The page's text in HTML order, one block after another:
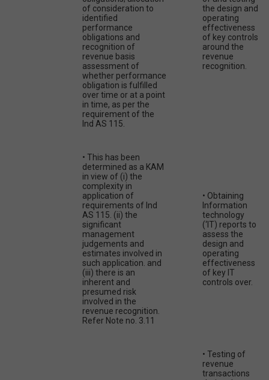
of consideration to
identified
performance
obligations and
recognition of
revenue basis
assessment of
whether performance
obligation is fulfilled
over time or at a point
in time, as per the
requirement of the
Ind AS 115.
the design and
operating
effectiveness
of key controls
around the
revenue
recognition.
• This has been
determined as a KAM
in view of (i) the
complexity in
application of
requirements of Ind
AS 115. (ii) the
significant
management
judgements and
estimates involved in
such application. and
(iii) there is an
inherent and
presumed risk
involved in the
revenue recognition.
Refer Note no. 3.11
• Obtaining
Information
technology
(‘IT) reports to
assess the
design and
operating
effectiveness
of key IT
controls over.
• Testing of
revenue
transactions